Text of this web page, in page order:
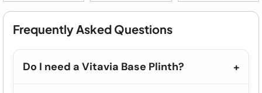
Frequently Asked Questions
Do I need a Vitavia Base Plinth?